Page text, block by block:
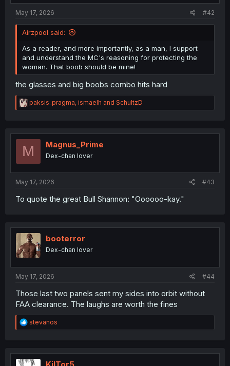
:
May 17, 2026 #42
Airzpool said:
As a reader, and more importantly, as a man, I support
and understand the MC's reasoning for protecting the
woman. That boob should be mine!
the glasses and big boobs combo hits hard
R
e
t
o
paksis_pragma, ismaelh and SchultzD
M Magnus_Prime
Dex-chan lover
May 17, 2026 #43
To quote the great Bull Shannon: "Oooooo-kay."
booterror
Dex-chan lover
May 17, 2026 #44
Those last two panels sent my sides into orbit without
FAA clearance. The laughs are worth the fines
R
e
t
i
stevanos